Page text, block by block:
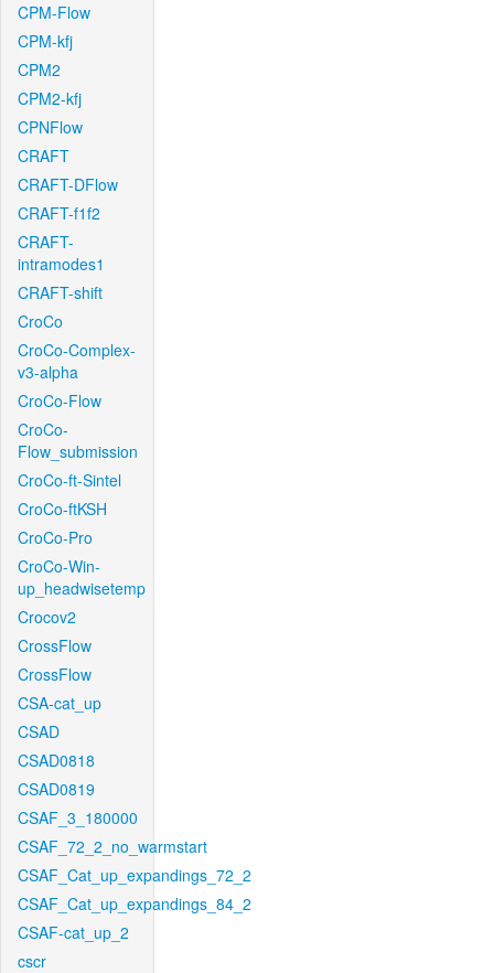
CPM-Flow
CPM-kfj
CPM2
CPM2-kfj
CPNFlow
CRAFT
CRAFT-DFlow
CRAFT-f1f2
CRAFT-
intramodes1
CRAFT-shift
CroCo
CroCo-Complex-
v3-alpha
CroCo-Flow
CroCo-
Flow_submission
CroCo-ft-Sintel
CroCo-ftKSH
CroCo-Pro
CroCo-Win-
up_headwisetemp
Crocov2
CrossFlow
CrossFlow
CSA-cat_up
CSAD
CSAD0818
CSAD0819
CSAF_3_180000
CSAF_72_2_no_warmstart
CSAF_Cat_up_expandings_72_2
CSAF_Cat_up_expandings_84_2
CSAF-cat_up_2
cscr